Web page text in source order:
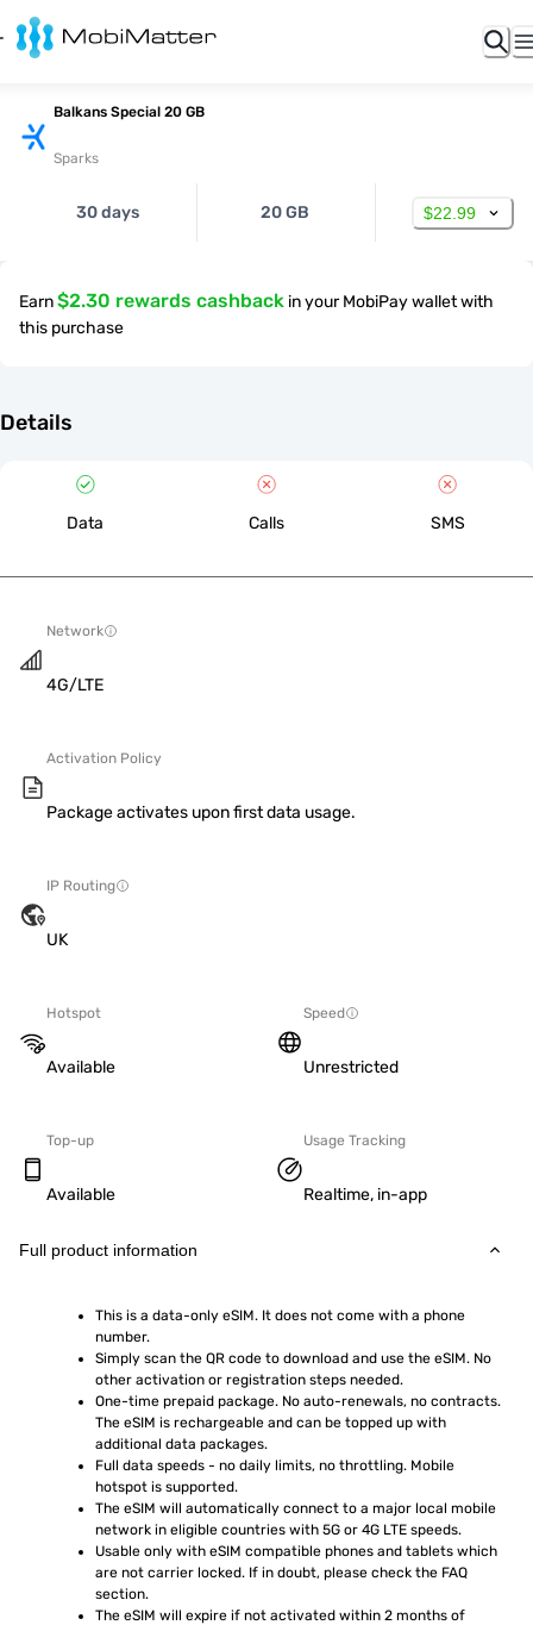
Balkans Special 20 GB
Sparks
30 days 20 GB $22.99
Earn$2.30 rewards cashback in your MobiPay wallet with
this purchase
Details
Data Calls SMS
Network
4G/LTE
Activation Policy
Package activates upon first data usage.
IP Routing
UK
Hotspot
Available
Speed
Unrestricted
Top-up
Available
Usage Tracking
Realtime, in-app
Full product information
This is a data-only eSIM. It does not come with a phone
number.
Simply scan the QR code to download and use the eSIM. No
other activation or registration steps needed.
One-time prepaid package. No auto-renewals, no contracts.
The eSIM is rechargeable and can be topped up with
additional data packages.
Full data speeds - no daily limits, no throttling. Mobile
hotspot is supported.
The eSIM will automatically connect to a major local mobile
network in eligible countries with 5G or 4G LTE speeds.
Usable only with eSIM compatible phones and tablets which
are not carrier locked. If in doubt, please check the FAQ
section.
The eSIM will expire if not activated within 2 months of